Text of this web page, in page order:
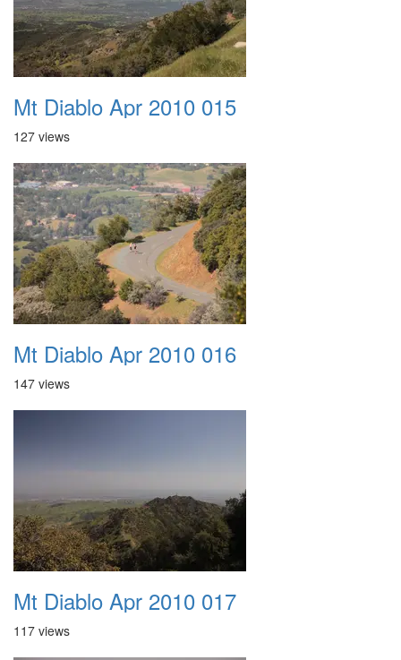
Mt Diablo Apr 2010 015
127 views
Mt Diablo Apr 2010 016
147 views
Mt Diablo Apr 2010 017
117 views